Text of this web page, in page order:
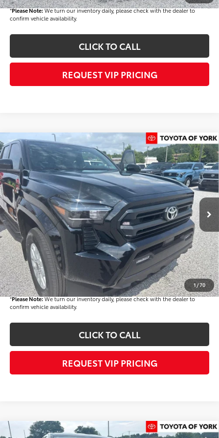
*Please Note:We turn our inventory daily, please check with the dealer to
confirm vehicle availability.
CLICK TO CALL
REQUEST VIP PRICING
1 /70
2026 Toyota TacomaSR5
VIN:3TMLB5JN8TM285367Stock:T56348Model:7540
In Stock Ext. Int.
$45,293
FINAL PRICE
Less
TSRP
$45,403
Dealer Added Accessories:
$900
Dealer Discount
-$1,500
Dealer Price
$44,803
Documentation fee:
+$490
Final Price
$45,293
*Please Note:We turn our inventory daily, please check with the dealer to
confirm vehicle availability.
CLICK TO CALL
REQUEST VIP PRICING
Compare Vehicle
Compare Vehicle